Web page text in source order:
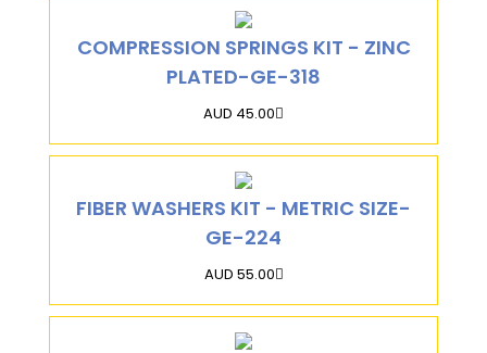
COMPRESSION SPRINGS KIT - ZINC
PLATED-GE-318
AUD 45.00
FIBER WASHERS KIT - METRIC SIZE-
GE-224
AUD 55.00